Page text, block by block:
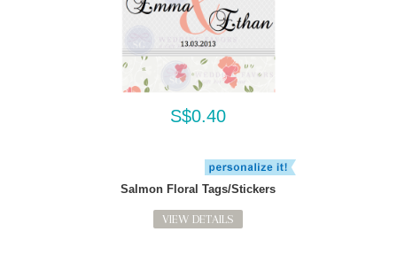
S$0.40
Salmon Floral Tags/Stickers
VIEW DETAILS